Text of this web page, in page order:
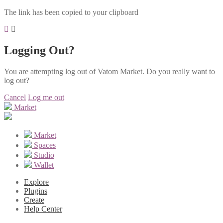
The link has been copied to your clipboard
Logging Out?
You are attempting log out of Vatom Market. Do you really want to
log out?
Cancel Log me out
Market
Market
Spaces
Studio
Wallet
Explore
Plugins
Create
Help Center